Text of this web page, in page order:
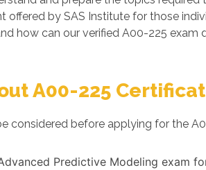
offered by SAS Institute for those
how can our verified A00-225
A00-225
considered before applying for the
Predictive Modeling exam